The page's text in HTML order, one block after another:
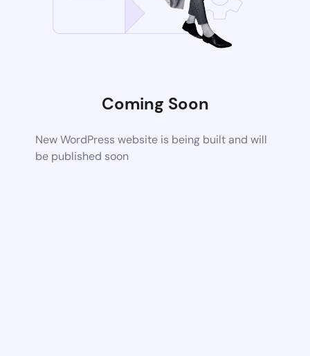
Coming Soon
New WordPress website is being built and will
be published soon